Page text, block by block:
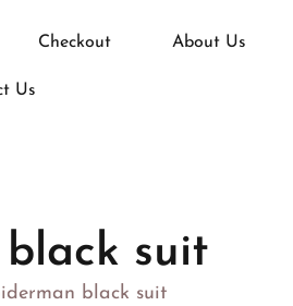
Checkout About Us
Us
suit
black suit